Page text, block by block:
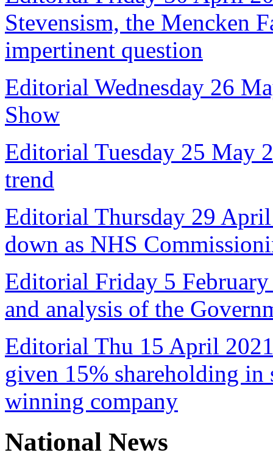
Stevensism, the Mencken
impertinent question
Editorial Wednesday 26
Show
Editorial Tuesday 25 May
trend
Editorial Thursday 29
down as NHS
Editorial Friday 5
and analysis of the
Editorial Thu 15 April
given 15% shareholding
winning company
National News